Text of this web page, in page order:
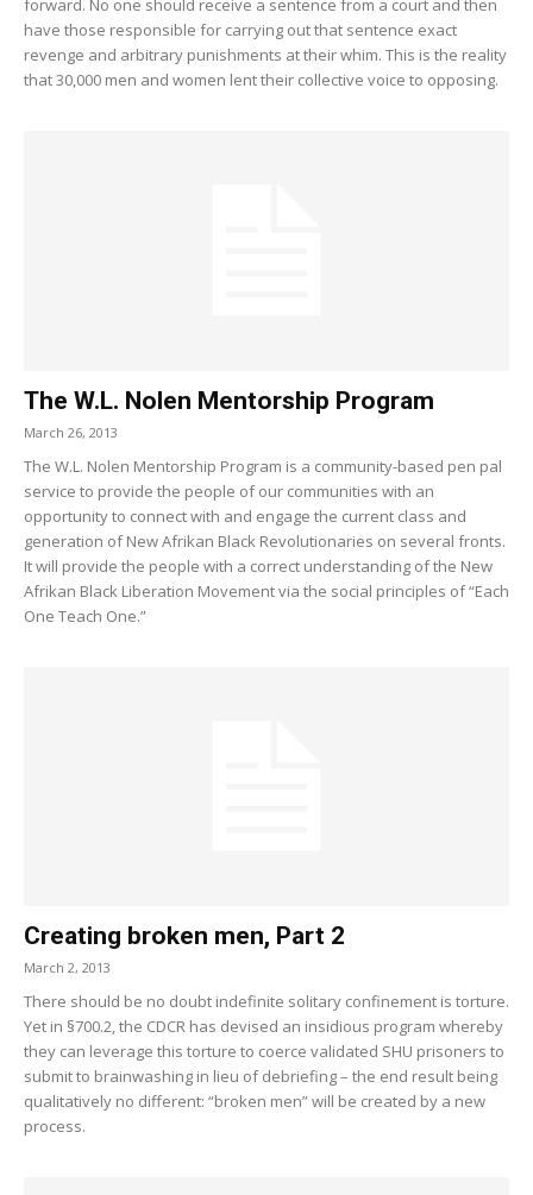
forward. No one should receive a sentence from a court and then
have those responsible for carrying out that sentence exact
revenge and arbitrary punishments at their whim. This is the reality
that 30,000 men and women lent their collective voice to opposing.
The W.L. Nolen Mentorship Program
March 26, 2013
The W.L. Nolen Mentorship Program is a community-based pen pal
service to provide the people of our communities with an
opportunity to connect with and engage the current class and
generation of New Afrikan Black Revolutionaries on several fronts.
It will provide the people with a correct understanding of the New
Afrikan Black Liberation Movement via the social principles of “Each
One Teach One.”
Creating broken men, Part 2
March 2, 2013
There should be no doubt indefinite solitary confinement is torture.
Yet in §700.2, the CDCR has devised an insidious program whereby
they can leverage this torture to coerce validated SHU prisoners to
submit to brainwashing in lieu of debriefing – the end result being
qualitatively no different: “broken men” will be created by a new
process.